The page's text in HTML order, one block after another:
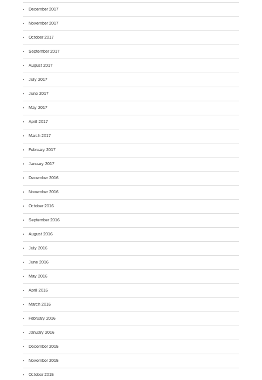
December 2017
November 2017
October 2017
September 2017
August 2017
July 2017
June 2017
May 2017
April 2017
March 2017
February 2017
January 2017
December 2016
November 2016
October 2016
September 2016
August 2016
July 2016
June 2016
May 2016
April 2016
March 2016
February 2016
January 2016
December 2015
November 2015
October 2015